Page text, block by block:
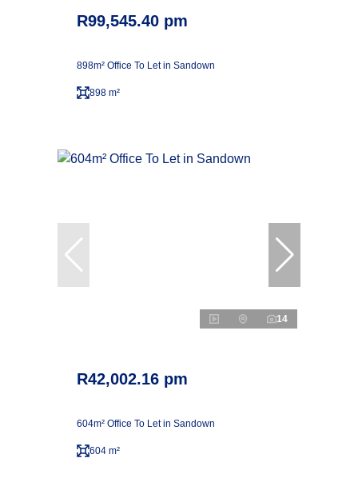
R99,545.40 pm
898m² Office To Let in Sandown
898 m²
14
R42,002.16 pm
604m² Office To Let in Sandown
604 m²